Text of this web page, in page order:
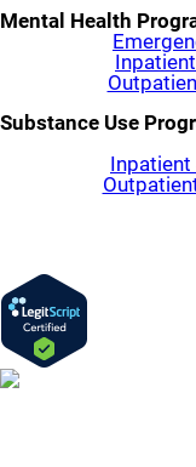
Mental Health
Substance Use
Inpatient